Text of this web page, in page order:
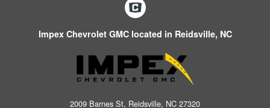
Impex Chevrolet GMC located in Reidsville, NC
2009 Barnes St, Reidsville, NC 27320